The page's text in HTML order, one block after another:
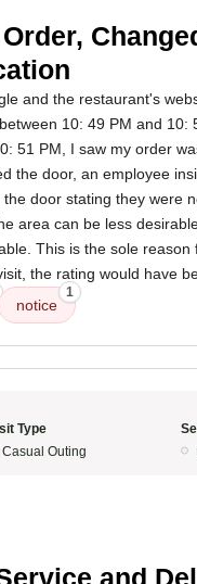
and the restaurant's
10: 49 PM and 10:
51 PM, I saw my order
the door, an employee
door stating they were
area can be less
This is the sole
the rating would have
notice
1
Type
Casual Outing
and